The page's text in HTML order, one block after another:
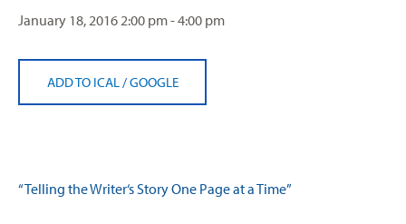
January 18, 20162:00 pm - 4:00 pm
ADD TO ICAL /GOOGLE
“Telling theWriter‘s Story One Page at a Time”